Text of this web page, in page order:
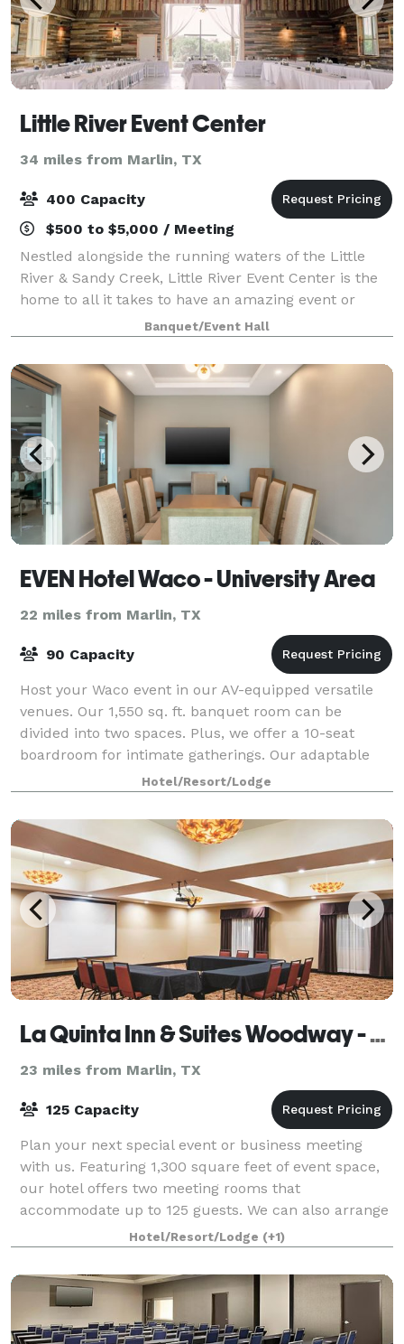
Little River Event Center
34 miles from Marlin, TX
400 Capacity
$500 to $5,000 / Meeting
Nestled alongside the running waters of the Little
River & Sandy Creek, Little River Event Center is the
home to all it takes to have an amazing event or
conference. Little River Event Center offers a venue
with both outdoor and indoor faci
Banquet/Event Hall
EVEN Hotel Waco - University Area
22 miles from Marlin, TX
90 Capacity
Host your Waco event in our AV-equipped versatile
venues. Our 1,550 sq. ft. banquet room can be
divided into two spaces. Plus, we offer a 10-seat
boardroom for intimate gatherings. Our adaptable
spaces and catering turn your meetings into m
Hotel/Resort/Lodge
La Quinta Inn & Suites Woodway - Waco South
23 miles from Marlin, TX
125 Capacity
Plan your next special event or business meeting
with us. Featuring 1,300 square feet of event space,
our hotel offers two meeting rooms that
accommodate up to 125 guests. We can also arrange
great rates for groups of all sizes.
Hotel/Resort/Lodge (+1)